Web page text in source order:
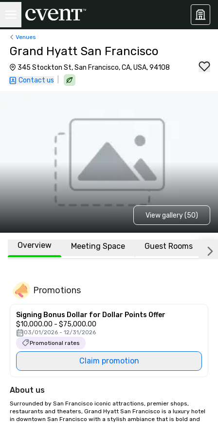
Venues
Grand Hyatt San Francisco
345 Stockton St, San Francisco, CA, USA, 94108
Contact us
View gallery (50)
Overview Meeting Space Guest Rooms
Promotions
Signing Bonus Dollar for Dollar Points Offer
$10,000.00 - $75,000.00
03/01/2026 - 12/31/2026
Promotional rates
Claim promotion
About us
Surrounded by San Francisco iconic attractions, premier shops,
restaurants and theaters, Grand Hyatt San Francisco is a luxury hotel
in downtown San Francisco with a stylish ambiance that is bold and